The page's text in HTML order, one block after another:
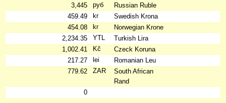
3,445
руб
Russian Ruble
459.49
kr
Swedish Krona
454.08
kr
Norwegian Krone
2,234.35
YTL
Turkish Lira
1,002.41
Kč
Czeck Koruna
217.27
lei
Romanian Leu
779.62
ZAR
South African
Rand
0